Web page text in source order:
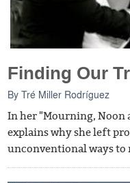
Finding Our
ByTré Miller Rodríguez
In her "Mourning,
explains why she left
unconventional ways to